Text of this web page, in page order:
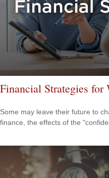
Financial Strategies for
Some may leave their future to
finance, the effects of the